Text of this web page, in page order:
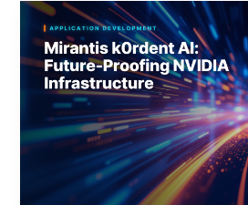
Mirantis
k0rdent
AI:
Future-
Proofing
NVIDIA
Infrastructure